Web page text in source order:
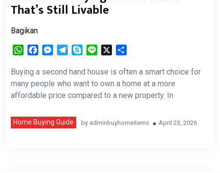
That’s Still Livable
Bagikan
WhatsApp
FacebookMessenger
TelegramSkypeLine
Buying a second hand house is often a smart choice for
many people who want to own a home at a more
affordable price compared to a new property. In
Home Buying Guide by adminbuyhomeitems April 23, 2026